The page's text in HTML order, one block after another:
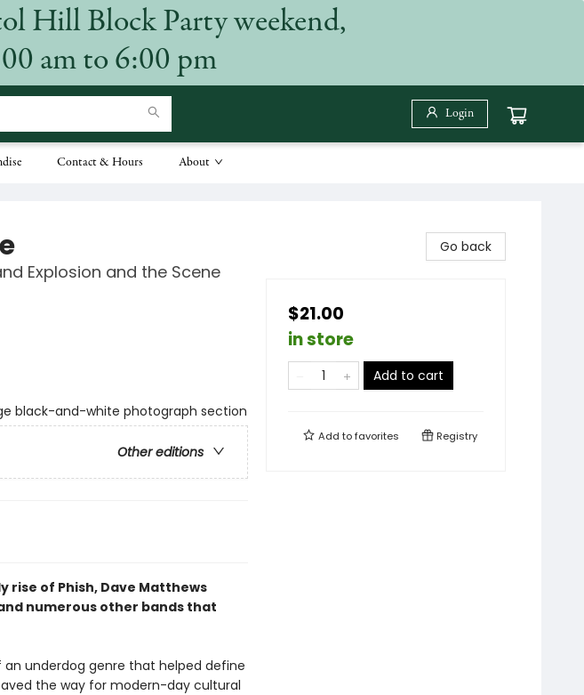
Hill Block Party weekend,
am to 6:00 pm
Login
Contact & Hours About
Explosion and the Scene
black-and-white photograph section
Other editions
rise of Phish, Dave Matthews
numerous other bands that
underdog genre that helped define
the way for modern-day cultural
Go back
$21.00
in store
Add to cart
Add tofavorites Registry